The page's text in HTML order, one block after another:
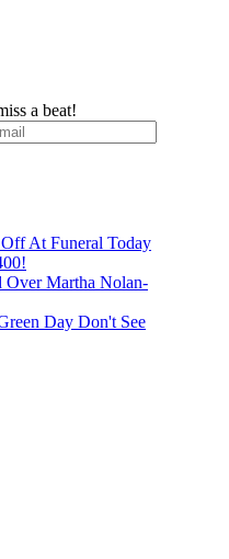
a beat!
At Funeral Today
Over Martha Nolan-
Day Don't See